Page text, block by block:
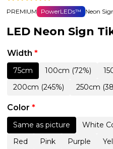
PREMIUM PowerLEDs™ Neon
LED Neon Sign
Width *
75cm 100cm (72%)
200cm (245%)
250cm
Color *
Same as picture White
Red
Pink Purple